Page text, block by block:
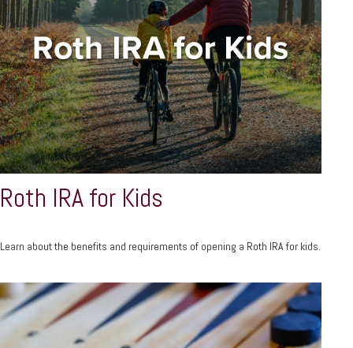
Roth IRA for Kids
Learn about the benefits and requirements of opening a Roth IRA for kids.